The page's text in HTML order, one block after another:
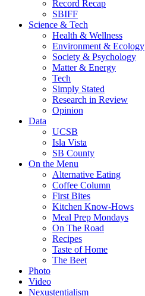
Record Recap
SBIFF
Science & Tech
Health & Wellness
Environment & Ecology
Society & Psychology
Matter & Energy
Tech
Simply Stated
Research in Review
Opinion
Data
UCSB
Isla Vista
SB County
On the Menu
Alternative Eating
Coffee Column
First Bites
Kitchen Know-Hows
Meal Prep Mondays
On The Road
Recipes
Taste of Home
The Beet
Photo
Video
Nexustentialism